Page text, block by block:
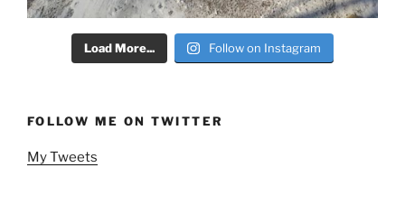
Load More... Follow on Instagram
FOLLOW ME ON TWITTER
My Tweets